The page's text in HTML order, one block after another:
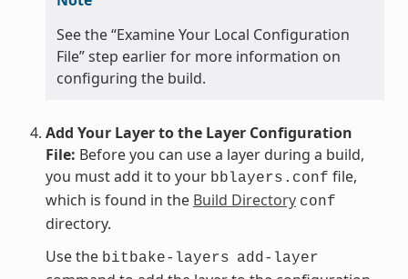
See the “Examine Your Local Configuration
File” step earlier for more information on
configuring the build.
Add Your Layer to the Layer Configuration
File: Before you can use a layer during a build,
you must add it to your bblayers.conf file,
which is found in the Build Directory conf
directory.
Use the bitbake-layers add-layer